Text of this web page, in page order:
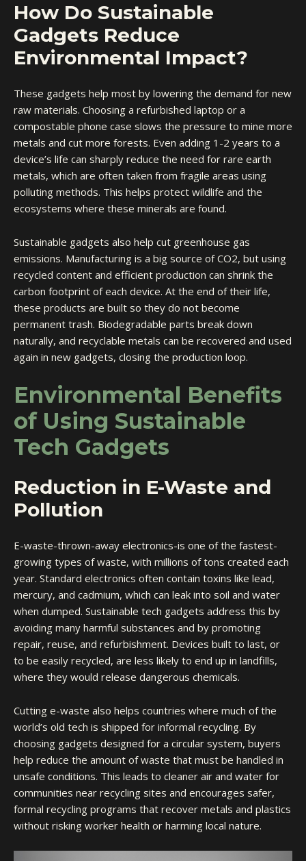
How Do Sustainable
Gadgets Reduce
Environmental Impact?
These gadgets help most by lowering the demand for new
raw materials. Choosing a refurbished laptop or a
compostable phone case slows the pressure to mine more
metals and cut more forests. Even adding 1-2 years to a
device’s life can sharply reduce the need for rare earth
metals, which are often taken from fragile areas using
polluting methods. This helps protect wildlife and the
ecosystems where these minerals are found.
Sustainable gadgets also help cut greenhouse gas
emissions. Manufacturing is a big source of CO2, but using
recycled content and efficient production can shrink the
carbon footprint of each device. At the end of their life,
these products are built so they do not become
permanent trash. Biodegradable parts break down
naturally, and recyclable metals can be recovered and used
again in new gadgets, closing the production loop.
Environmental Benefits
of Using Sustainable
Tech Gadgets
Reduction in E-Waste and
Pollution
E-waste-thrown-away electronics-is one of the fastest-
growing types of waste, with millions of tons created each
year. Standard electronics often contain toxins like lead,
mercury, and cadmium, which can leak into soil and water
when dumped. Sustainable tech gadgets address this by
avoiding many harmful substances and by promoting
repair, reuse, and refurbishment. Devices built to last, or
to be easily recycled, are less likely to end up in landfills,
where they would release dangerous chemicals.
Cutting e-waste also helps countries where much of the
world’s old tech is shipped for informal recycling. By
choosing gadgets designed for a circular system, buyers
help reduce the amount of waste that must be handled in
unsafe conditions. This leads to cleaner air and water for
communities near recycling sites and encourages safer,
formal recycling programs that recover metals and plastics
without risking worker health or harming local nature.